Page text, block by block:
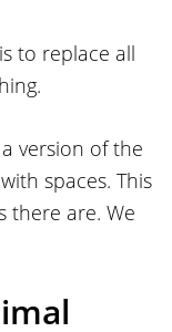
to replace all
version of the
spaces. This
there are. We